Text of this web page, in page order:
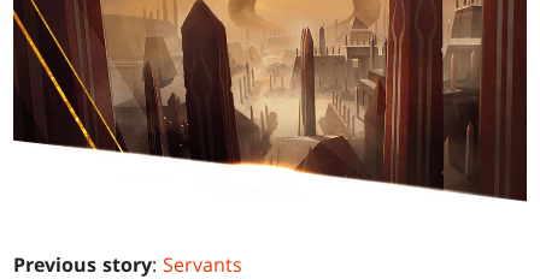
Previous story:Servants